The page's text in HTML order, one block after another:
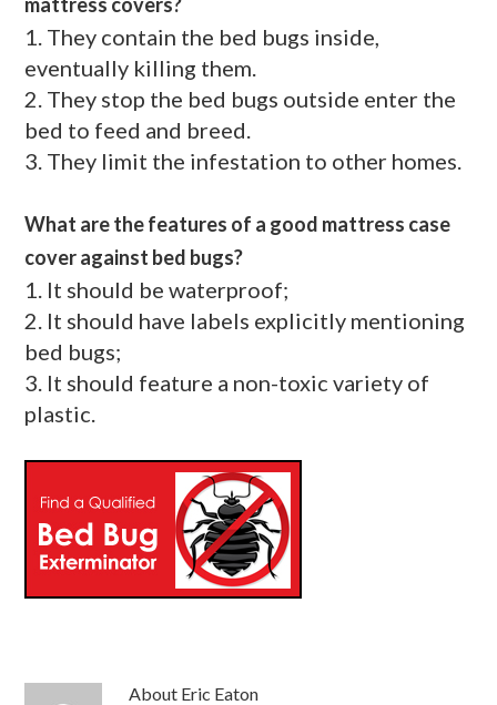
1. They contain the bed bugs inside,
eventually killing them.
2. They stop the bed bugs outside enter the
bed to feed and breed.
3. They limit the infestation to other homes.
What are the features of a good mattress case
cover against bed bugs?
1. It should be waterproof;
2. It should have labels explicitly mentioning
bed bugs;
3. It should feature a non-toxic variety of
plastic.
About Eric Eaton